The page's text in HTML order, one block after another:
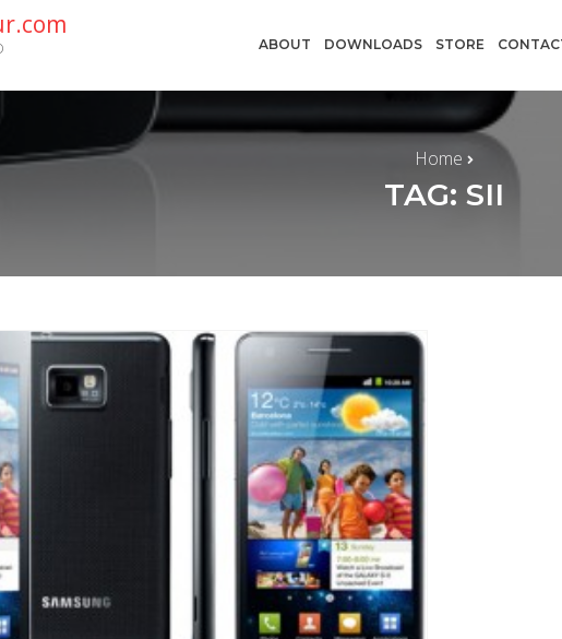
ABOUT DOWNLOADS STORE
Home
TAG: SII